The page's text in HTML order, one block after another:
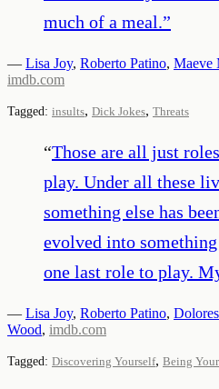
much of a meal.”
— Lisa Joy, Roberto Patino, Maeve
imdb.com
Tagged: insults, Dick Jokes, Threats
“Those are all just
play. Under all these
something else has
evolved into
one last role to play.
— Lisa Joy, Roberto Patino,
Wood, imdb.com
Tagged: Discovering Yourself, Being